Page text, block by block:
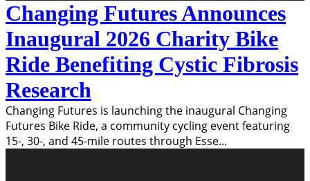
Changing Futures Announces
Inaugural 2026 Charity Bike
Ride Benefiting Cystic Fibrosis
Research
Changing Futures is launching the inaugural Changing
Futures Bike Ride, a community cycling event featuring
15-, 30-, and 45-mile routes through Esse...